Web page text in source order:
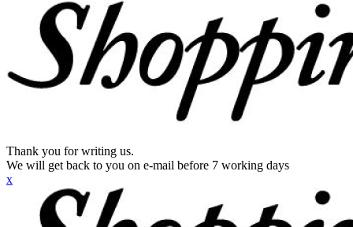
Thank you for writing us.
We will get back to you on e-mail before 7 working days
x